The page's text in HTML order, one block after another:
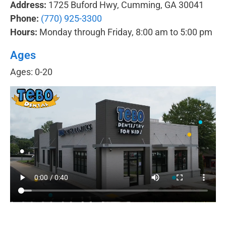
Address: 1725 Buford Hwy, Cumming, GA 30041
Phone: (770) 925-3300
Hours: Monday through Friday, 8:00 am to 5:00 pm
Ages
Ages: 0-20